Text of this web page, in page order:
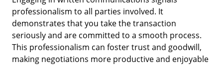
professionalism to all parties involved. It
demonstrates that you take the transaction
seriously and are committed to a smooth process.
This professionalism can foster trust and goodwill,
making negotiations more productive and enjoyable